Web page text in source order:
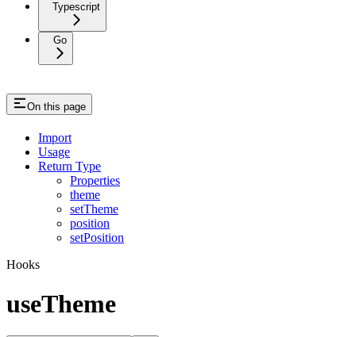
Typescript
Go
On this page
Import
Usage
Return Type
Properties
theme
setTheme
position
setPosition
Hooks
useTheme